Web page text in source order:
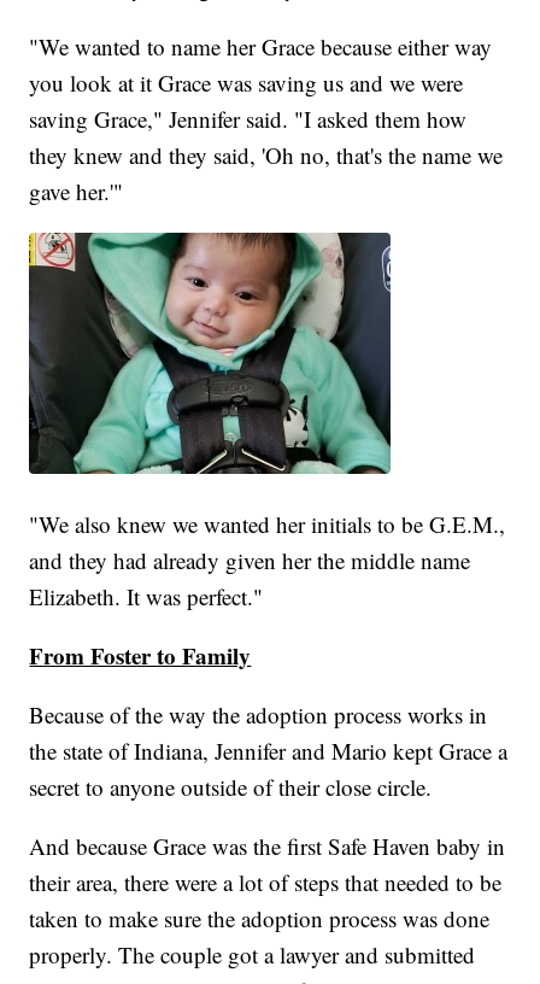
"We wanted to name her Grace because either way
you look at it Grace was saving us and we were
saving Grace," Jennifer said. "I asked them how
they knew and they said, 'Oh no, that's the name we
gave her.'"
"We also knew we wanted her initials to be G.E.M.,
and they had already given her the middle name
Elizabeth. It was perfect."
From Foster to Family
Because of the way the adoption process works in
the state of Indiana, Jennifer and Mario kept Grace a
secret to anyone outside of their close circle.
And because Grace was the first Safe Haven baby in
their area, there were a lot of steps that needed to be
taken to make sure the adoption process was done
properly. The couple got a lawyer and submitted